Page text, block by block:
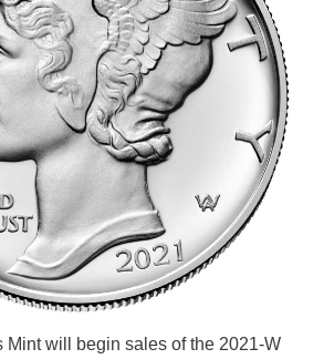
Mint will begin sales of the 2021-W